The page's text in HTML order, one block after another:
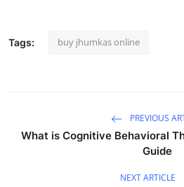
Tags: buy jhumkas online
PREVIOUS
What is Cognitive Behavioral
Guide
NEXT ARTICLE